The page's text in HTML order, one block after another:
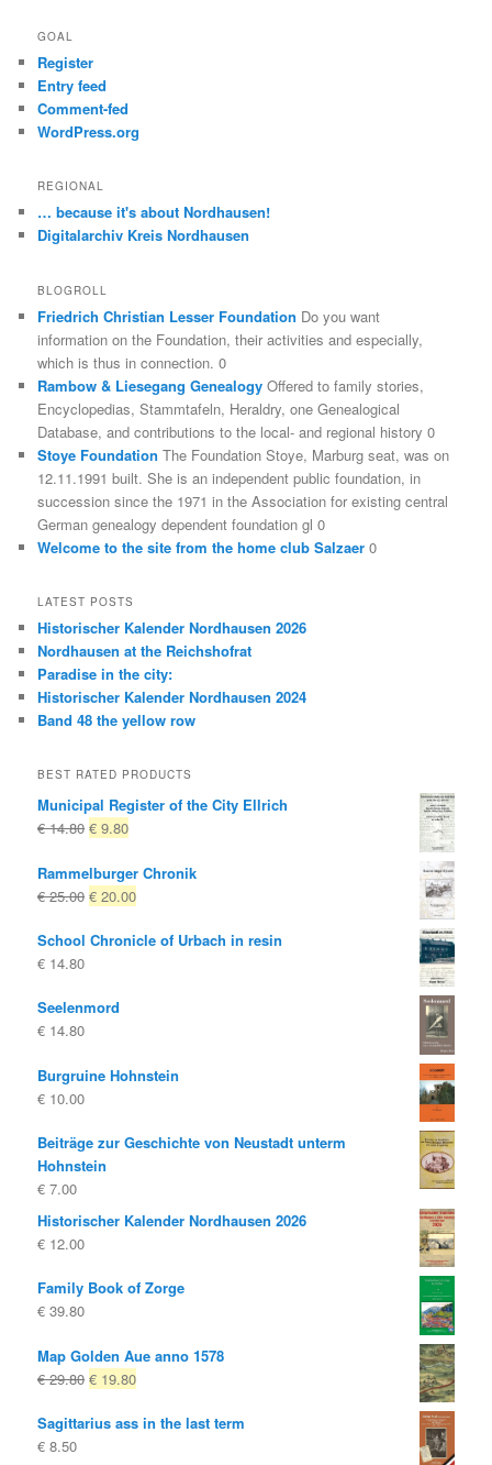
GOAL
Register
Entry feed
Comment-fed
WordPress.org
REGIONAL
… because it's about Nordhausen!
Digitalarchiv Kreis Nordhausen
BLOGROLL
Friedrich Christian Lesser Foundation Do you want
information on the Foundation, their activities and especially,
which is thus in connection. 0
Rambow & Liesegang Genealogy Offered to family stories,
Encyclopedias, Stammtafeln, Heraldry, one Genealogical
Database, and contributions to the local- and regional history 0
Stoye Foundation The Foundation Stoye, Marburg seat, was on
12.11.1991 built. She is an independent public foundation, in
succession since the 1971 in the Association for existing central
German genealogy dependent foundation gl 0
Welcome to the site from the home club Salzaer 0
LATEST POSTS
Historischer Kalender Nordhausen 2026
Nordhausen at the Reichshofrat
Paradise in the city:
Historischer Kalender Nordhausen 2024
Band 48 the yellow row
BEST RATED PRODUCTS
Municipal Register of the City Ellrich
€14.80 Original
was:
€ 14.80
€ 9.80Current
is:
€ 9.80.
Rammelburger Chronik
€25.00 Original
was:
€ 20.00Current
is:
School Chronicle of Urbach in resin
€ 14.80
Seelenmord
€ 14.80
Burgruine Hohnstein
€ 10.00
Beiträge zur Geschichte von Neustadt unterm
Hohnstein
€ 7.00
Historischer Kalender Nordhausen 2026
€ 12.00
Family Book of Zorge
€ 39.80
Map Golden Aue anno 1578
€29.80 Original
was:
€ 19.80Current
is:
Sagittarius ass in the last term
€ 8.50